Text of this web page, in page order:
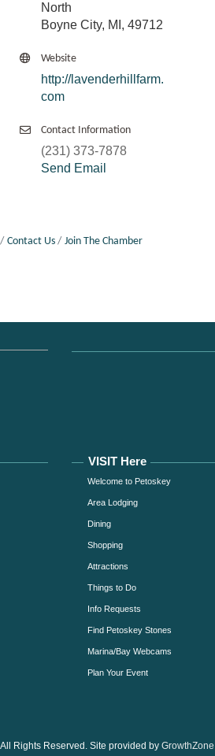
North
Boyne City, MI, 49712
Website
http://lavenderhillfarm.
com
Contact Information
(231) 373-7878
Send Email
Contact Us Join The Chamber
VISIT Here
Welcome to Petoskey
Area Lodging
Dining
Shopping
Attractions
Things to Do
Info Requests
Find Petoskey Stones
Marina/Bay Webcams
Plan Your Event
Rights Reserved. Site provided by GrowthZone